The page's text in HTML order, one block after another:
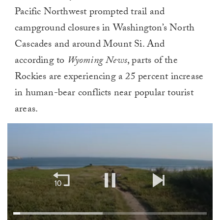
Pacific Northwest prompted trail and
campground closures in Washington’s North
Cascades and around Mount Si. And
according to Wyoming News, parts of the
Rockies are experiencing a 25 percent increase
in human-bear conflicts near popular tourist
areas.